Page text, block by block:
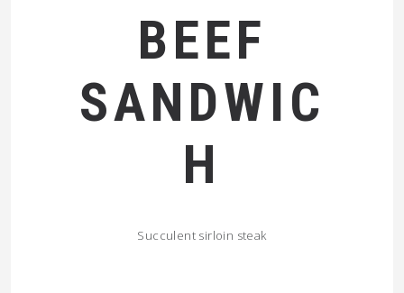
BEEF
SANDWIC
H
Succulent sirloin steak